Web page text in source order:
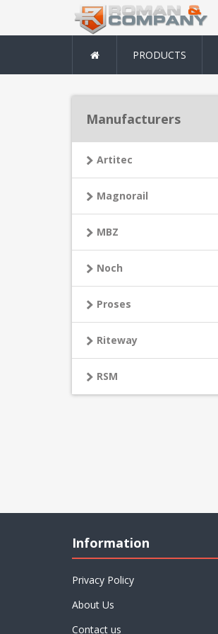
PRODUCTS
Manufacturers
Artitec
Magnorail
MBZ
Noch
Proses
Riteway
RSM
Information
Privacy Policy
About Us
Contact us